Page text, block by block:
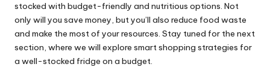
stocked with budget-friendly and nutritious options. Not
only will you save money, but you’ll also reduce food waste
and make the most of your resources. Stay tuned for the next
section, where we will explore smart shopping strategies for
a well-stocked fridge on a budget.